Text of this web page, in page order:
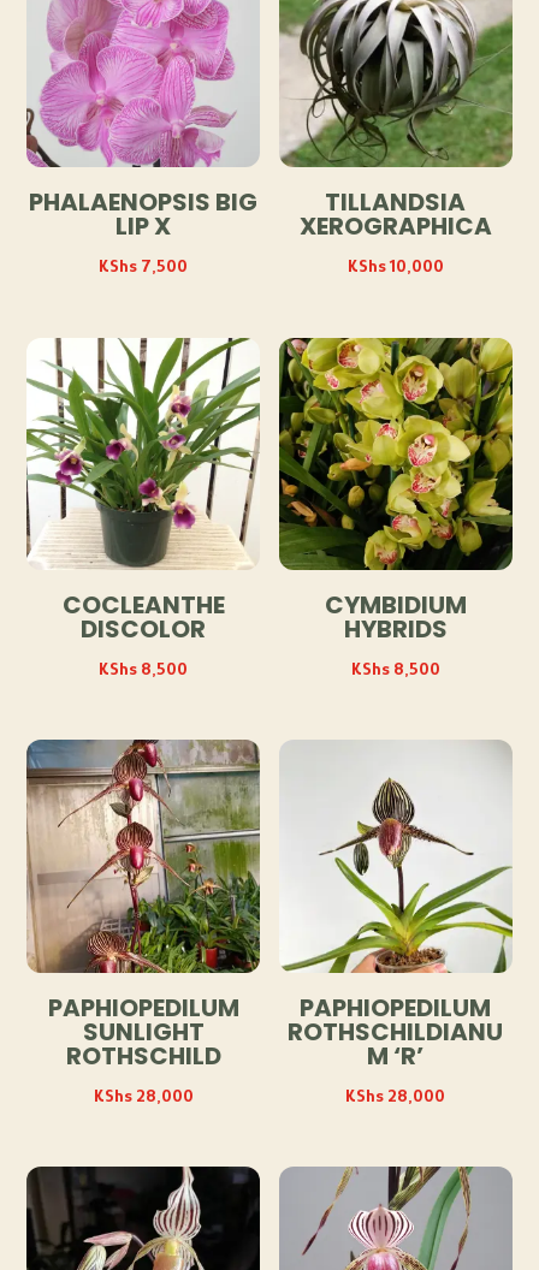
PHALAENOPSIS BIG
LIP X
KShs 7,500
TILLANDSIA
XEROGRAPHICA
KShs10,000
COCLEANTHE
DISCOLOR
KShs 8,500
CYMBIDIUM
HYBRIDS
KShs8,500
PAPHIOPEDILUM
SUNLIGHT
ROTHSCHILD
KShs28,000
PAPHIOPEDILUM
ROTHSCHILDIANU
M ‘R’
KShs 28,000